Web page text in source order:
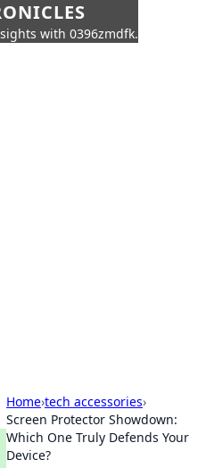
with 0396zmdfk.
Home›tech accessories›
Screen Protector Showdown:
Which One Truly Defends Your
Device?